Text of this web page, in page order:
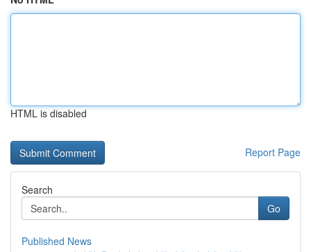
HTML is disabled
Report Page
Search
Go
Published News